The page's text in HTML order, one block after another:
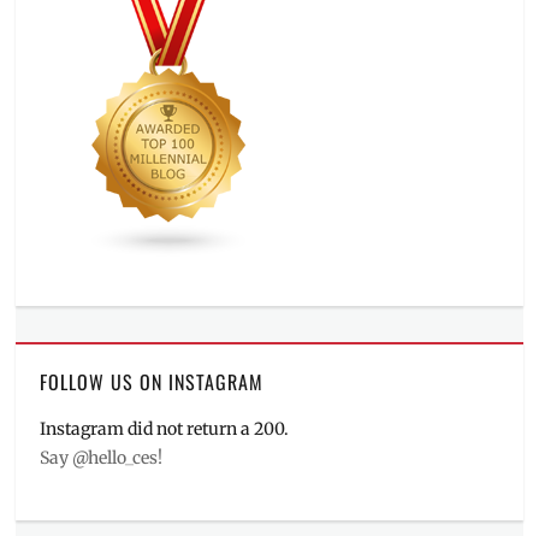
FOLLOW US ON INSTAGRAM
Instagram did not return a 200.
Say @hello_ces!